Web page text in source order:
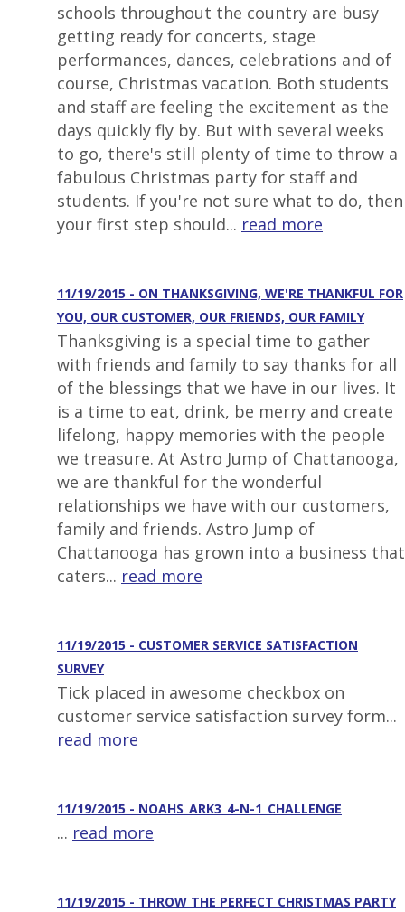
schools throughout the country are busy
getting ready for concerts, stage
performances, dances, celebrations and of
course, Christmas vacation. Both students
and staff are feeling the excitement as the
days quickly fly by. But with several weeks
to go, there's still plenty of time to throw a
fabulous Christmas party for staff and
students. If you're not sure what to do, then
your first step should... read more
11/19/2015 - ON THANKSGIVING, WE'RE THANKFUL FOR
YOU, OUR CUSTOMER, OUR FRIENDS, OUR FAMILY
Thanksgiving is a special time to gather
with friends and family to say thanks for all
of the blessings that we have in our lives. It
is a time to eat, drink, be merry and create
lifelong, happy memories with the people
we treasure. At Astro Jump of Chattanooga,
we are thankful for the wonderful
relationships we have with our customers,
family and friends. Astro Jump of
Chattanooga has grown into a business that
caters... read more
11/19/2015 - CUSTOMER SERVICE SATISFACTION
SURVEY
Tick placed in awesome checkbox on
customer service satisfaction survey form...
read more
11/19/2015 - NOAHS_ARK3_4-N-1_CHALLENGE
... read more
11/19/2015 - THROW THE PERFECT CHRISTMAS PARTY